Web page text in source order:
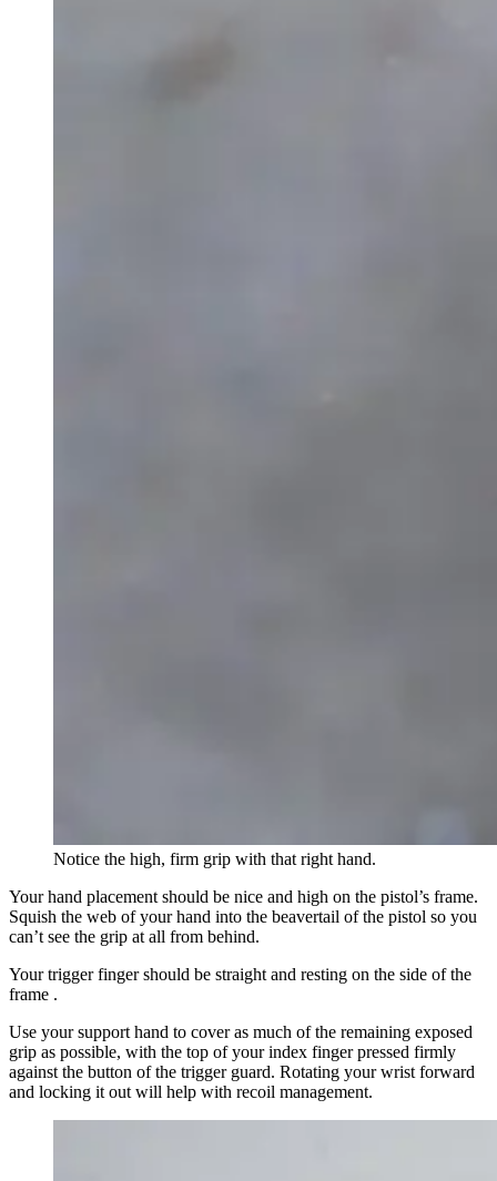
Notice the high, firm grip with that right hand.
Your hand placement should be nice and high on the pistol’s frame.
Squish the web of your hand into the beavertail of the pistol so you
can’t see the grip at all from behind.
Your trigger finger should be straight and resting on the side of the
frame .
Use your support hand to cover as much of the remaining exposed
grip as possible, with the top of your index finger pressed firmly
against the button of the trigger guard. Rotating your wrist forward
and locking it out will help with recoil management.